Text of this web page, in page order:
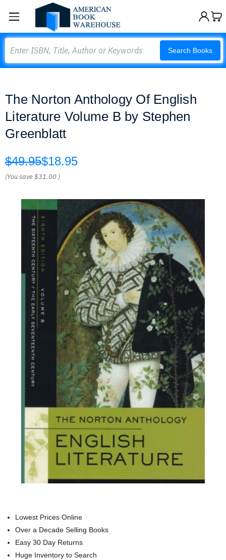
Search Books
The Norton Anthology Of English
Literature Volume B by Stephen
Greenblatt
$49.95$18.95
(You save$31.00 )
Lowest Prices Online
Over a Decade Selling Books
Easy 30 Day Returns
Huge Inventory to Search